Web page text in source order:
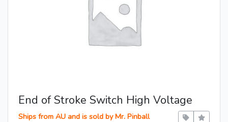
End of Stroke Switch High Voltage
Ships from AU and is sold by Mr. Pinball